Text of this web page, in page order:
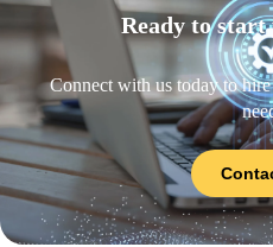
Ready to
Connect with us today to